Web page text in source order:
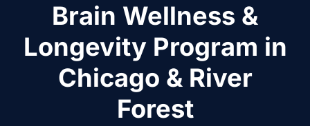
Brain Wellness &
Longevity Program in
Chicago & River
Forest